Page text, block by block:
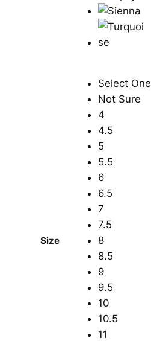
Size
Select One
Not Sure
4
4.5
5
5.5
6
6.5
7
7.5
8
8.5
9
9.5
10
10.5
11